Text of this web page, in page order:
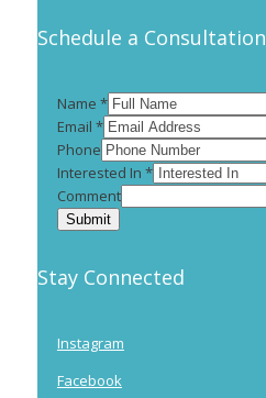
Schedule a Consultation
Name *
Email *
Phone
Interested In *
Comment
Submit
Stay Connected
Instagram
Facebook